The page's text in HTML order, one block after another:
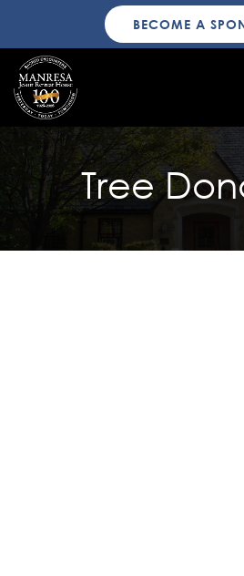
BECOME A
Tree